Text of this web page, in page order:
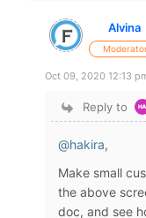
Alvina
Oct 09, 2020 12:13
Reply to
@hakira,
Make small
the above
doc, and see